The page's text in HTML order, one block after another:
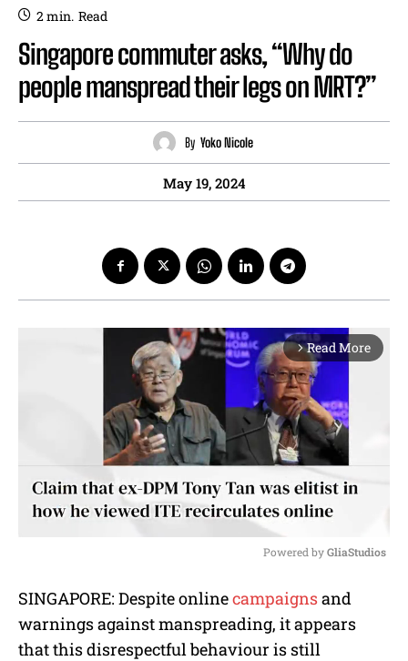
2min. Read
Singapore commuter asks, “Why do
people manspread their legs on MRT?”
By Yoko Nicole
May 19, 2024
arrow_forward_ios Read More
u
t
Powered by GliaStudios
SINGAPORE: Despite onlinecampaignsand
warnings against manspreading, it appears
that this disrespectful behaviour is still